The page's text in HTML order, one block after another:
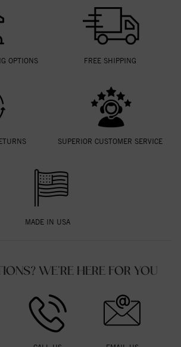
OPTIONS FREE SHIPPING
SUPERIOR CUSTOMER SERVICE
MADE IN USA
WE'RE HERE FOR YOU